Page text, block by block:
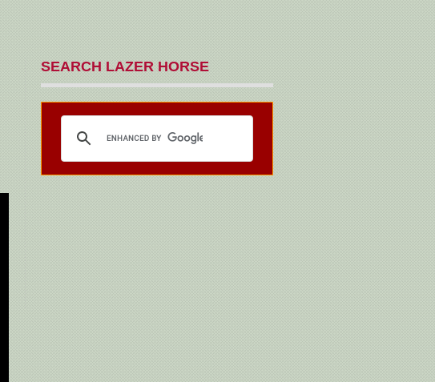
SEARCH LAZER HORSE